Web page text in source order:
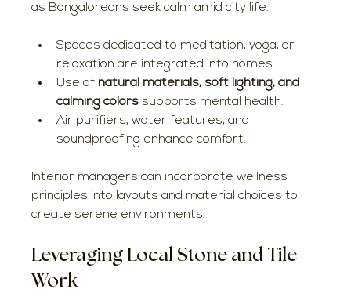
as Bangaloreans seek calm amid city life.
Spaces dedicated to meditation, yoga, or
relaxation are integrated into homes.
Use of natural materials, soft lighting, and
calming colors supports mental health.
Air purifiers, water features, and
soundproofing enhance comfort.
Interior managers can incorporate wellness
principles into layouts and material choices to
create serene environments.
Leveraging Local Stone and Tile
Work